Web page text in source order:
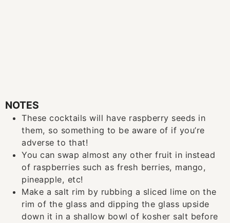
NOTES
These cocktails will have raspberry seeds in
them, so something to be aware of if you’re
adverse to that!
You can swap almost any other fruit in instead
of raspberries such as fresh berries, mango,
pineapple, etc!
Make a salt rim by rubbing a sliced lime on the
rim of the glass and dipping the glass upside
down it in a shallow bowl of kosher salt before